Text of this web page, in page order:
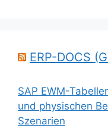
ERP-DOCS
SAP EWM-
und physischen
Szenarien